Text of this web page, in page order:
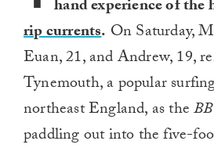
hand experience of the
rip currents. On Saturday,
Euan, 21, and Andrew, 19,
Tynemouth, a popular
northeast England, as the
paddling out into the five-